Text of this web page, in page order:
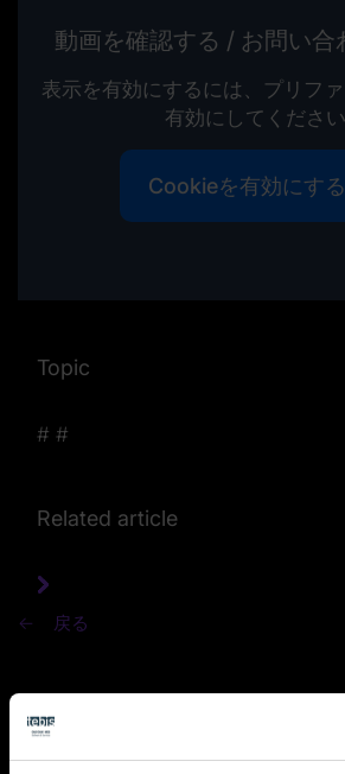
動画を確認する / お問い合
表示を有効にするには、プリフ
有効にしてください
Cookieを有効にする
Topic
# #
Related article
戻る